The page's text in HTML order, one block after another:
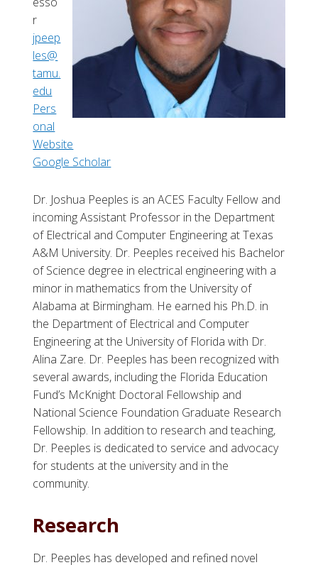
r
jpeep
les@
tamu.
edu
Pers
onal
Website
Google Scholar
Dr. Joshua Peeples is an ACES Faculty Fellow and
incoming Assistant Professor in the Department
of Electrical and Computer Engineering at Texas
A&M University. Dr. Peeples received his Bachelor
of Science degree in electrical engineering with a
minor in mathematics from the University of
Alabama at Birmingham. He earned his Ph.D. in
the Department of Electrical and Computer
Engineering at the University of Florida with Dr.
Alina Zare. Dr. Peeples has been recognized with
several awards, including the Florida Education
Fund’s McKnight Doctoral Fellowship and
National Science Foundation Graduate Research
Fellowship. In addition to research and teaching,
Dr. Peeples is dedicated to service and advocacy
for students at the university and in the
community.
Research
Dr. Peeples has developed and refined novel